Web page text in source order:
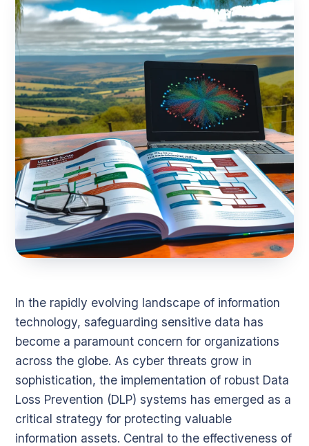
In the rapidly evolving landscape of information
technology, safeguarding sensitive data has
become a paramount concern for organizations
across the globe. As cyber threats grow in
sophistication, the implementation of robust Data
Loss Prevention (DLP) systems has emerged as a
critical strategy for protecting valuable
information assets. Central to the effectiveness of